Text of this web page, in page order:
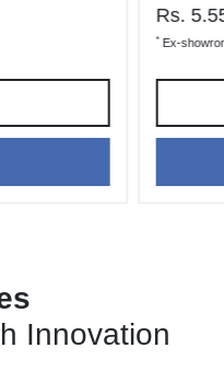
Rs.
*Ex-
Innovation